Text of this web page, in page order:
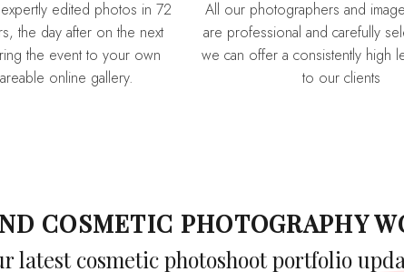
the day after on the next
the event to your own
online gallery.
All our photographers and image editor team
are professional and carefully
we can offer a consistently high
to our clients
COSMETIC PHOTOGRAPHY
latest cosmetic photoshoot portfolio